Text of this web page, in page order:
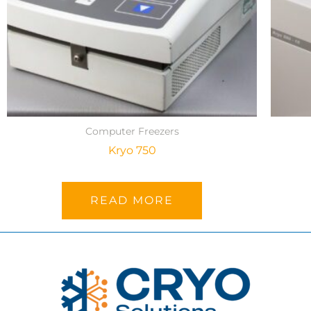
Computer Freezers
Kryo 750
READ MORE